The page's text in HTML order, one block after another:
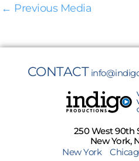
← Previous Media
CONTACT
250 West 90th
New York,
New York